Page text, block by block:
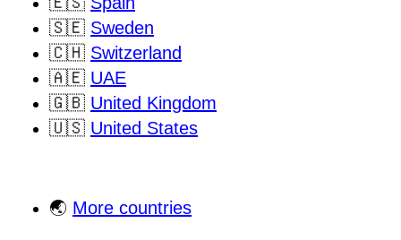
🇸🇪 Sweden
🇨🇭 Switzerland
🇦🇪 UAE
🇬🇧 United Kingdom
🇺🇸 United States
🌏 More countries